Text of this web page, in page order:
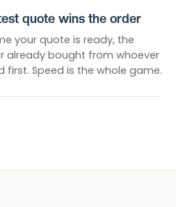
quote wins the order
your quote is ready, the
already bought from whoever
first. Speed is the whole game.